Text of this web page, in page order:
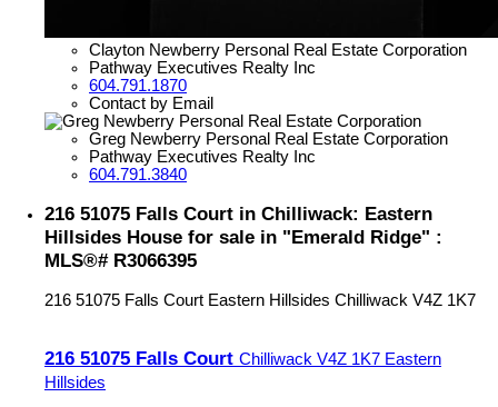
Clayton Newberry Personal Real Estate Corporation
Pathway Executives Realty Inc
604.791.1870
Contact by Email
Greg Newberry Personal Real Estate Corporation
Pathway Executives Realty Inc
604.791.3840
216 51075 Falls Court in Chilliwack: Eastern
Hillsides House for sale in "Emerald Ridge" :
MLS®# R3066395
216 51075 Falls Court Eastern Hillsides Chilliwack V4Z 1K7
216 51075 Falls Court Chilliwack V4Z 1K7 Eastern
Hillsides